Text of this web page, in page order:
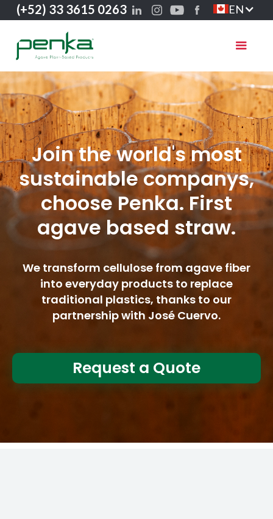
(+52) 33 3615 0263 EN
Join the world's most
sustainable companys,
choose Penka. First
agave based straw.
We transform cellulose from agave fiber
into everyday products to replace
traditional plastics, thanks to our
partnership with José Cuervo.
Request a Quote